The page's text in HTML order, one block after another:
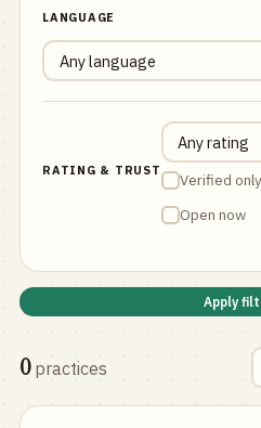
LANGUAGE
RATING & TRUST
Verified only
Open now
Apply
0 practices